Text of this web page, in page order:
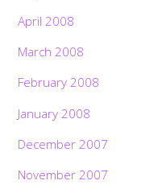
April 2008
March 2008
February 2008
January 2008
December 2007
November 2007